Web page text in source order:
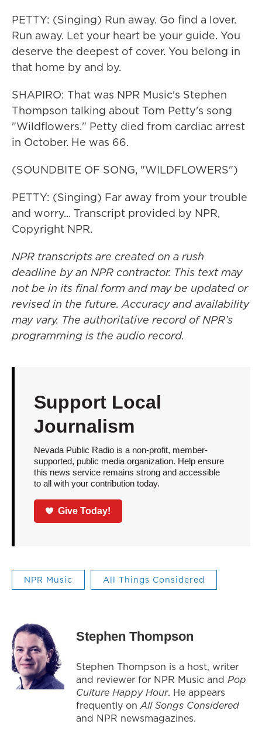
PETTY: (Singing) Run away. Go find a lover.
Run away. Let your heart be your guide. You
deserve the deepest of cover. You belong in
that home by and by.
SHAPIRO: That was NPR Music's Stephen
Thompson talking about Tom Petty's song
"Wildflowers." Petty died from cardiac arrest
in October. He was 66.
(SOUNDBITE OF SONG, "WILDFLOWERS")
PETTY: (Singing) Far away from your trouble
and worry... Transcript provided by NPR,
Copyright NPR.
NPR transcripts are created on a rush
deadline by an NPR contractor. This text may
not be in its final form and may be updated or
revised in the future. Accuracy and availability
may vary. The authoritative record of NPR’s
programming is the audio record.
Support Local
Journalism
Nevada Public Radio is a non-profit, member-
supported, public media organization. Help ensure
this news service remains strong and accessible
to all with your contribution today.
Give Today!
NPR Music All Things Considered
Stephen Thompson
Stephen Thompson is a host, writer
and reviewer for NPR Music and Pop
Culture Happy Hour. He appears
frequently onAll Songs Considered
and NPR newsmagazines.